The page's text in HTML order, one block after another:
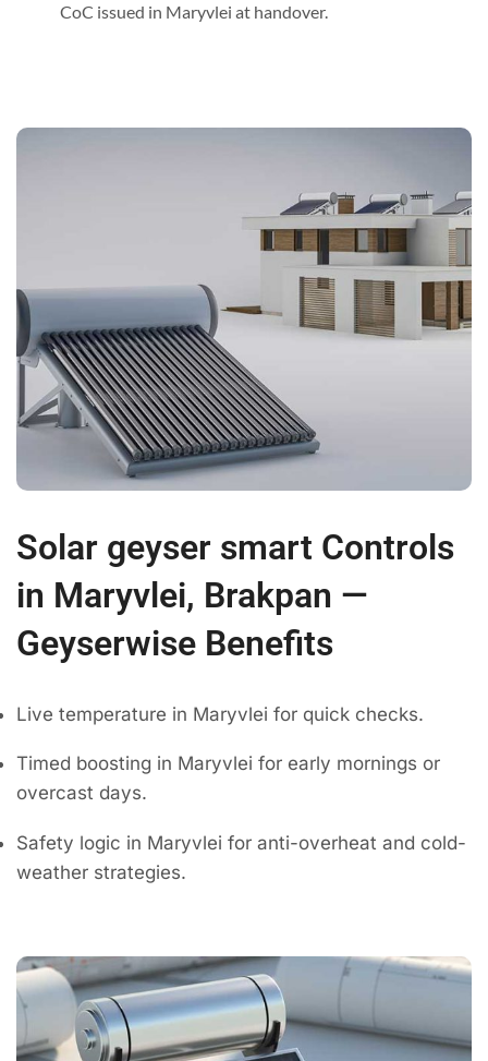
CoC issued in Maryvlei at handover.
Solar geyser smart Controls
in Maryvlei, Brakpan —
Geyserwise Benefits
Live temperature in Maryvlei for quick checks.
Timed boosting in Maryvlei for early mornings or
overcast days.
Safety logic in Maryvlei for anti-overheat and cold-
weather strategies.